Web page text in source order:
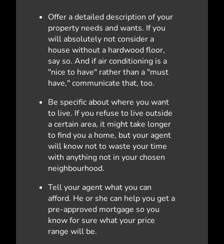
Offer a detailed description of your
property needs and wants. If you
will absolutely not consider a
house without a hardwood floor,
say so. And if air conditioning is a
"nice to have" rather than a "must
have," communicate that, too.
Be specific about where you want
to live. If you refuse to live outside
a certain area, it might take longer
to find you a home, but your agent
will know not to waste your time
with anything not in your chosen
neighbourhood.
Tell your agent what you can
afford. He or she can help you get a
pre-approved mortgage so you
know for sure what your price
range will be.